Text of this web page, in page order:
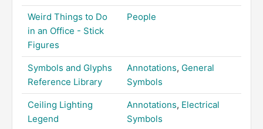
Weird Things to Do
in an Office - Stick
Figures
People
Symbols and Glyphs
Reference Library
Annotations, General
Symbols
Ceiling Lighting
Legend
Annotations, Electrical
Symbols